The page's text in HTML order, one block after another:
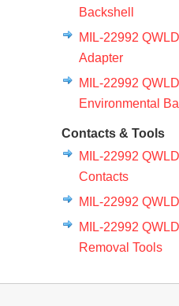
Backshell
MIL-22992
Adapter
MIL-22992
Environmental
Contacts & Tools
MIL-22992
Contacts
MIL-22992
MIL-22992
Removal Tools